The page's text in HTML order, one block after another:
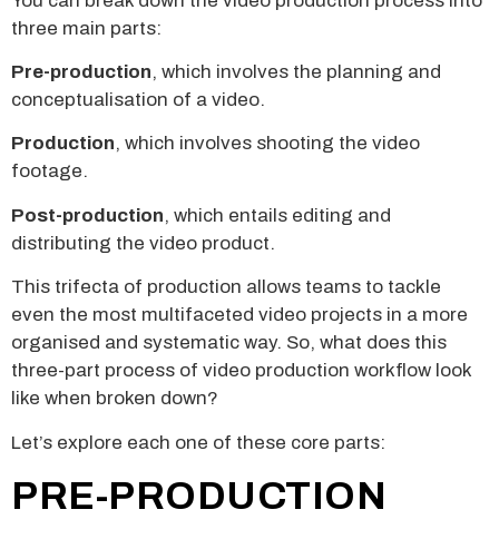
three main parts:
Pre-production, which involves the planning and
conceptualisation of a video.
Production, which involves shooting the video
footage.
Post-production, which entails editing and
distributing the video product.
This trifecta of production allows teams to tackle
even the most multifaceted video projects in a more
organised and systematic way. So, what does this
three-part process of video production workflow look
like when broken down?
Let’s explore each one of these core parts:
PRE-PRODUCTION